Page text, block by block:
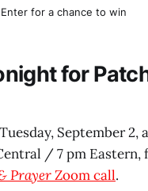
Enter for a chance to win
for
September 2,
/ 7 pm Eastern,
PrayerZoom call.